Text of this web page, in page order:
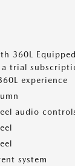
360L
a trial
experience
audio
system